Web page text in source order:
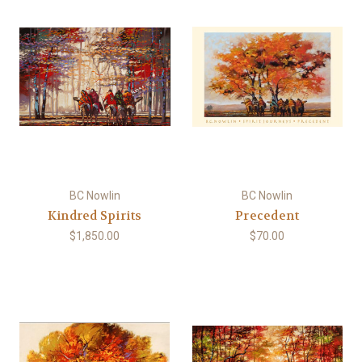
BC Nowlin
Kindred Spirits
$1,850.00
BC Nowlin
Precedent
$70.00